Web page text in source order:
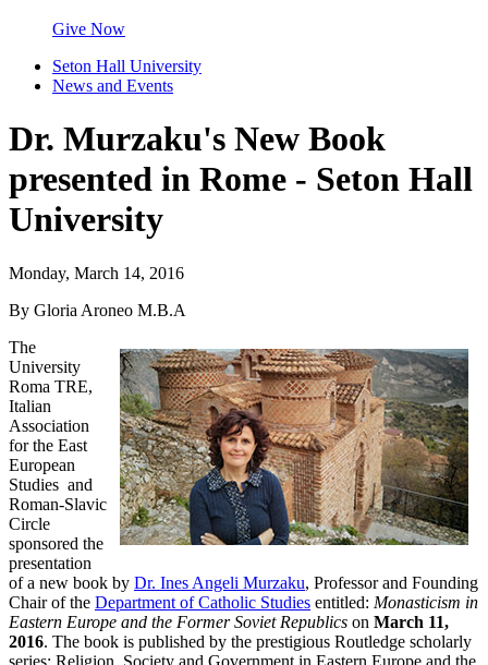
Give Now
Seton Hall University
News and Events
Dr. Murzaku's New Book
presented in Rome - Seton Hall
University
Monday, March 14, 2016
By Gloria Aroneo M.B.A
The
University
Roma TRE,
Italian
Association
for the East
European
Studies and
Roman-Slavic
Circle
sponsored the
presentation
of a new book by Dr. Ines Angeli Murzaku, Professor and Founding
Chair of the Department of Catholic Studies entitled: Monasticism in
Eastern Europe and the Former Soviet Republics on March 11,
2016. The book is published by the prestigious Routledge scholarly
series: Religion, Society and Government in Eastern Europe and the